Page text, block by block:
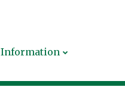
Information